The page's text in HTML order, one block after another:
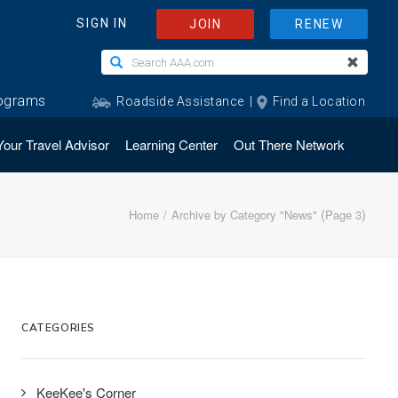
Travel Advisor Learning Center Out There Network
Home Archive by Category "News" (Page 3)
CATEGORIES
KeeKee's Corner